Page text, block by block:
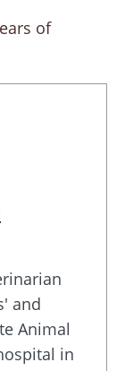
of
and
Animal
in